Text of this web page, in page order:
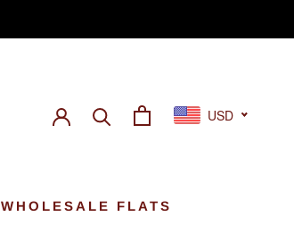
WHOLESALE FLATS
USD